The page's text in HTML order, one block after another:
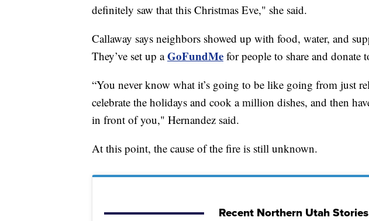
definitely saw that this Christmas Eve," she said.
Callaway says neighbors showed up with food, water, and
They’ve set up aGoFundMe for people to share and donate
“You never know what it’s going to be like going from just
celebrate the holidays and cook a million dishes, and then
in front of you," Hernandez said.
At this point, the cause of the fire is still unknown.
Recent Northern Utah Stories